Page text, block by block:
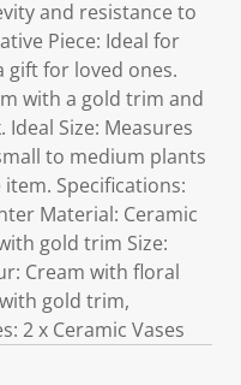
and resistance to
Piece: Ideal for
gift for loved ones.
with a gold trim and
Size: Measures
to medium plants
Specifications:
Material: Ceramic
gold trim Size:
Cream with floral
gold trim,
2 x Ceramic Vases